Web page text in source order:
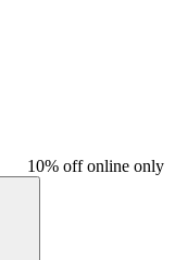
10% off online only